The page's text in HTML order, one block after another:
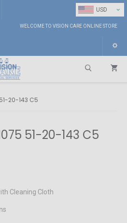
USD ⌄
WELCOME TO VISION CARE ONLINE STORE
20-143 C5
51-20-143 C5
Cleaning Cloth